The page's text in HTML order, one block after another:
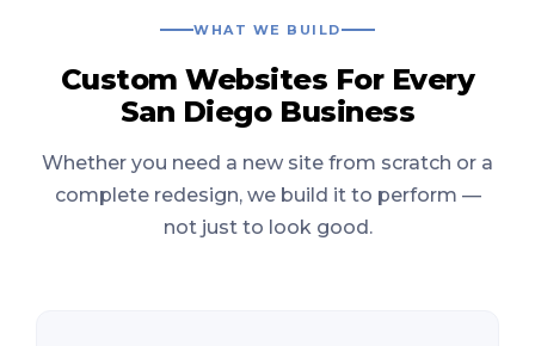
WHAT WE BUILD
Custom Websites For Every
San Diego Business
Whether you need a new site from scratch or a
complete redesign, we build it to perform —
not just to look good.